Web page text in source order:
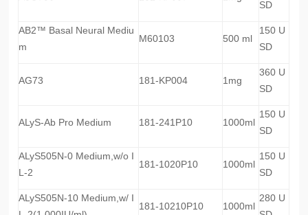
SD
AB2™ Basal Neural Mediu
m
M60103 500 ml
150 U
SD
AG73 181-KP004 1mg
360 U
SD
ALyS-Ab Pro Medium 181-241P10 1000ml
150 U
SD
ALyS505N-0 Medium,w/o I
L-2
181-1020P10 1000ml
150 U
SD
ALyS505N-10 Medium,w/ I
181-10210P10 1000ml
280 U